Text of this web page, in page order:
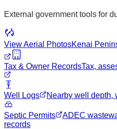
External government tools for
View Aerial PhotosKenai
Tax & Owner RecordsTax,
Well Logs Nearby well depth,
Septic Permits
ADEC
records